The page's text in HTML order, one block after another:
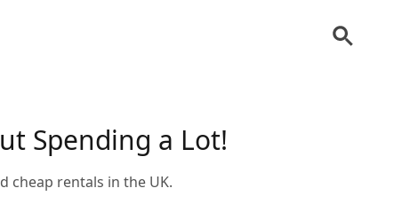
Spending a Lot!
cheap rentals in the UK.